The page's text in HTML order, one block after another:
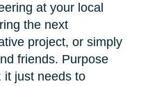
at your local
the next
project, or simply
friends. Purpose
it just needs to